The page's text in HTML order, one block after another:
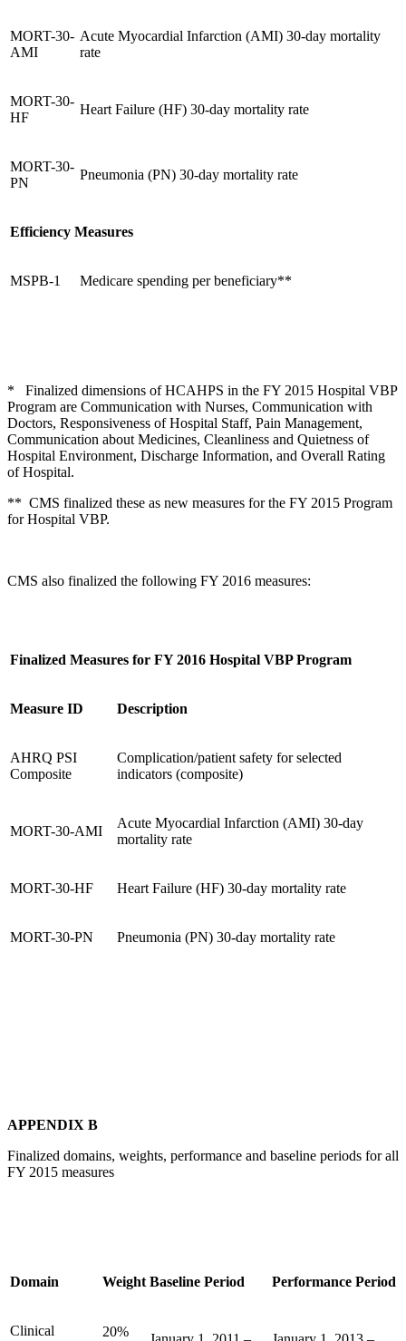
MORT-30-
AMI
Acute Myocardial Infarction (AMI) 30-day mortality
rate
MORT-30-
HF
Heart Failure (HF) 30-day mortality rate
MORT-30-
PN
Pneumonia (PN) 30-day mortality rate
Efficiency Measures
MSPB-1 Medicare spending per beneficiary**
* Finalized dimensions of HCAHPS in the FY 2015 Hospital VBP
Program are Communication with Nurses, Communication with
Doctors, Responsiveness of Hospital Staff, Pain Management,
Communication about Medicines, Cleanliness and Quietness of
Hospital Environment, Discharge Information, and Overall Rating
of Hospital.
** CMS finalized these as new measures for the FY 2015 Program
for Hospital VBP.
CMS also finalized the following FY 2016 measures:
Finalized Measures for FY 2016 Hospital VBP Program
Measure ID Description
AHRQ PSI
Composite
Complication/patient safety for selected
indicators (composite)
MORT-30-AMI
Acute Myocardial Infarction (AMI) 30-day
mortality rate
MORT-30-HF Heart Failure (HF) 30-day mortality rate
MORT-30-PN Pneumonia (PN) 30-day mortality rate
APPENDIX B
Finalized domains, weights, performance and baseline periods for all
FY 2015 measures
Domain Weight Baseline Period Performance Period
Clinical
20%